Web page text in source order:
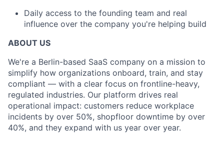
Daily access to the founding team and real
influence over the company you're helping build
ABOUT US
We're a Berlin-based SaaS company on a mission to
simplify how organizations onboard, train, and stay
compliant — with a clear focus on frontline-heavy,
regulated industries. Our platform drives real
operational impact: customers reduce workplace
incidents by over 50%, shopfloor downtime by over
40%, and they expand with us year over year.